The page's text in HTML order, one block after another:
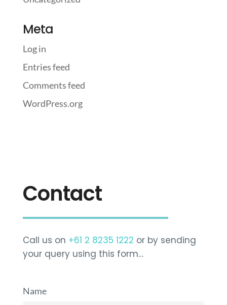
Meta
Log in
Entries feed
Comments feed
WordPress.org
Contact
Call us on +61 2 8235 1222 or by sending
your query using this form…
Name